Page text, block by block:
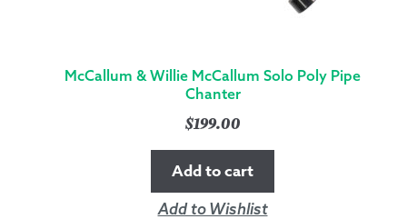
McCallum & Willie McCallum Solo Poly Pipe
Chanter
$199.00
Add to cart
Add to Wishlist